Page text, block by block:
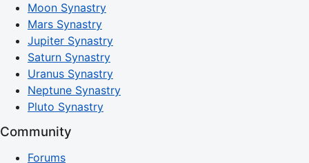
Moon Synastry
Mars Synastry
Jupiter Synastry
Saturn Synastry
Uranus Synastry
Neptune Synastry
Pluto Synastry
Community
Forums